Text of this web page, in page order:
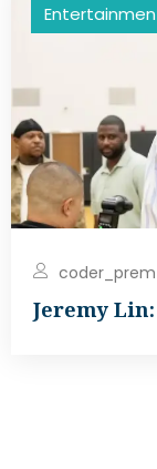
coder_prem
Jeremy